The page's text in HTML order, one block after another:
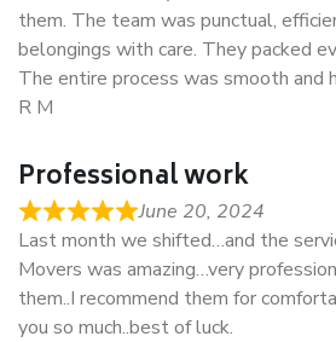
them. The team was punctual,
belongings with care. They packed
The entire process was smooth and
R M
Professional work
June 20, 2024
Last month we shifted…and the
Movers was amazing…very
them..I recommend them for
you so much..best of luck.